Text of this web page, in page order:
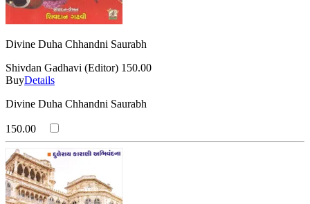
Divine Duha Chhandni Saurabh
Shivdan Gadhavi (Editor) 150.00
BuyDetails
Divine Duha Chhandni Saurabh
150.00